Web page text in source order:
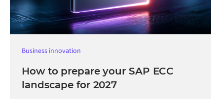
Business innovation
How to prepare your SAP ECC
landscape for 2027